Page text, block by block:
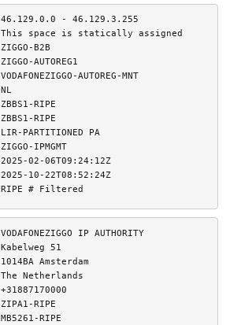
46.129.0.0 - 46.129.3.255
This space is statically assigned
ZIGGO-B2B
ZIGGO-AUTOREG1
VODAFONEZIGGO-AUTOREG-MNT
NL
ZBBS1-RIPE
ZBBS1-RIPE
LIR-PARTITIONED PA
ZIGGO-IPMGMT
2025-02-06T09:24:12Z
2025-10-22T08:52:24Z
RIPE # Filtered
VODAFONEZIGGO IP AUTHORITY
Kabelweg 51
1014BA Amsterdam
The Netherlands
+31887170000
ZIPA1-RIPE
MB5261-RIPE